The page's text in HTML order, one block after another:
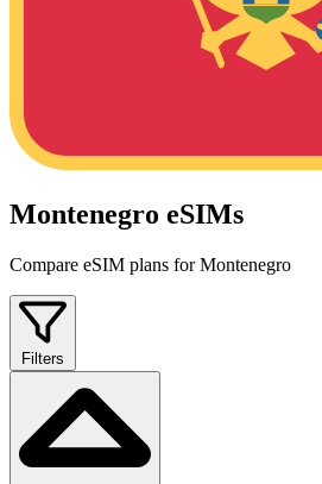
Montenegro eSIMs
Compare eSIM plans for Montenegro
Filters